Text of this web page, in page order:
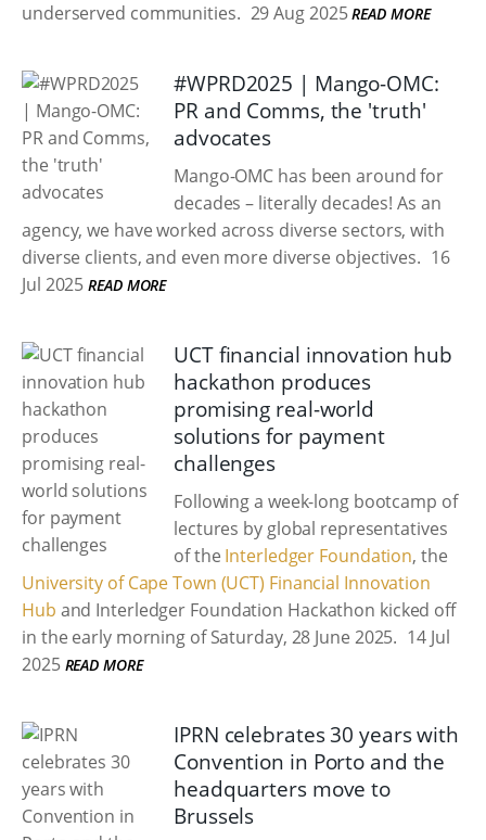
underserved communities. 29 Aug 2025 READ MORE
#WPRD2025 | Mango-OMC:
PR and Comms, the 'truth'
advocates
Mango-OMC has been around for
decades – literally decades! As an
agency, we have worked across diverse sectors, with
diverse clients, and even more diverse objectives. 16
Jul 2025 READ MORE
UCT financial innovation hub
hackathon produces
promising real-world
solutions for payment
challenges
Following a week-long bootcamp of
lectures by global representatives
of the Interledger Foundation, the
University of Cape Town (UCT) Financial Innovation
Hub and Interledger Foundation Hackathon kicked off
in the early morning of Saturday, 28 June 2025. 14 Jul
2025 READ MORE
IPRN celebrates 30 years with
Convention in Porto and the
headquarters move to
Brussels